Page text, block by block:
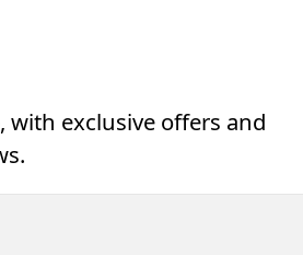
with exclusive offers and